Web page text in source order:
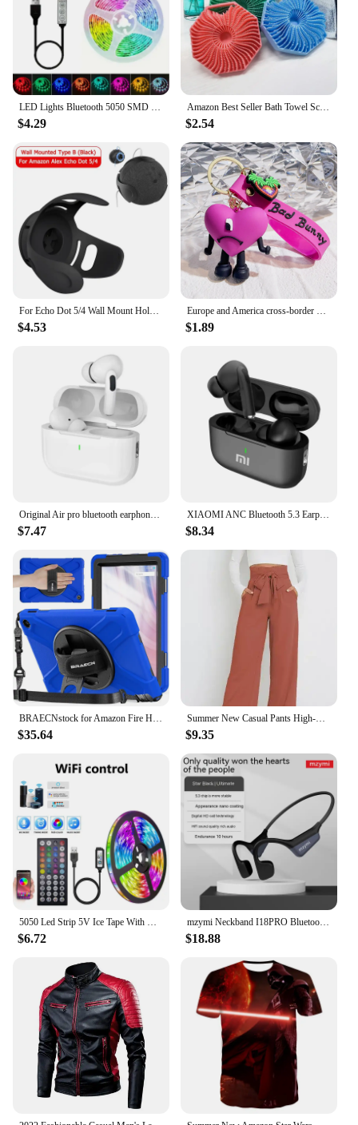
the demands of everyday use.
LED Lights Bluetooth 5050 SMD USB LED Strip Alexa APP Control WIFI RGB Adhesive Luces Led TV Backlight Lamps for Room Decoration
$4.29
Amazon Best Seller Bath Towel Scrubber Massage Bath Brush Exfoliating Silicone Shower Brush Back Scrubber Mud Removal Tool
$2.54
For Echo Dot 5/4 Wall Mount Holder Speaker Bracket For Amazon Alexa Echo Dot 4 Generation Smart Bluetooth Speaker Hanger Stand
$4.53
Europe and America cross-border BadBunny bad rabbit keychain cartoon accessories love pendant Amazon same keychain
$1.89
$7.47
XIAOMI ANC Bluetooth 5.3 Earphones Active Noise Cancelling In Ear Buds TWS Touch Control Sport Earphones With Mic For Phone
$8.34
$35.64
Summer New Casual Pants High-waisted Amazon European Style Women's Clothing Cross-border Office Fashion Bow-design Trousers
$9.35
$6.72
mzymi Neckband I18PRO Bluetooth5.3 Headphones Bone Conduction Sport Earbuds HiFi Sound TWS Earphones Wireless Headest For XIAOMI
$18.88